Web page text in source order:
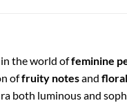
the world offeminine
offruity notesand
both luminous and